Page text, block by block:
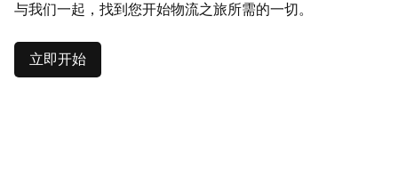
与我们一起，找到您开始物流之旅所需的一切。
立即开始